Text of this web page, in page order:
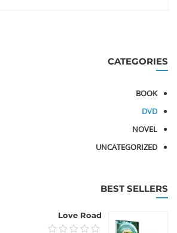
CATEGORIES
BOOK
DVD
NOVEL
UNCATEGORIZED
BEST SELLERS
Love Road
0.00